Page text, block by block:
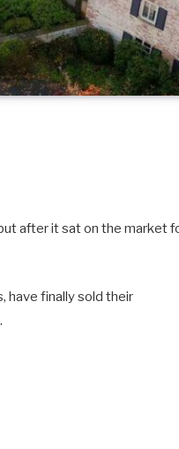
after it sat on the market
have finally sold their